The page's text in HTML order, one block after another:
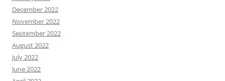
December 2022
November 2022
September 2022
August 2022
July 2022
June 2022